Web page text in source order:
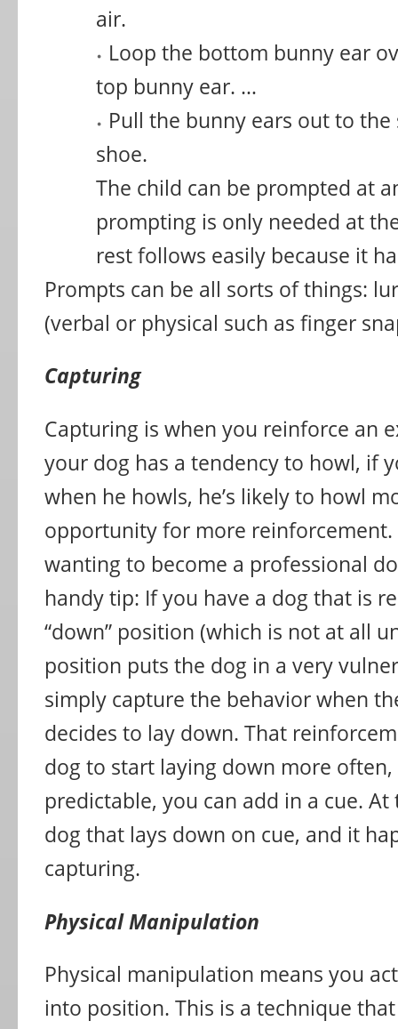
air.
Loop the bottom bunny ear
top bunny ear. …
Pull the bunny ears out to
shoe.
The child can be prompted at
prompting is only needed at
rest follows easily because it
Prompts can be all sorts of things:
(verbal or physical such as finger
Capturing
Capturing is when you reinforce an
your dog has a tendency to howl, if
when he howls, he’s likely to howl
opportunity for more reinforcement.
wanting to become a professional
handy tip: If you have a dog that is
“down” position (which is not at all
position puts the dog in a very
simply capture the behavior when
decides to lay down. That
dog to start laying down more often,
predictable, you can add in a cue.
dog that lays down on cue, and it
capturing.
Physical Manipulation
Physical manipulation means you
into position. This is a technique